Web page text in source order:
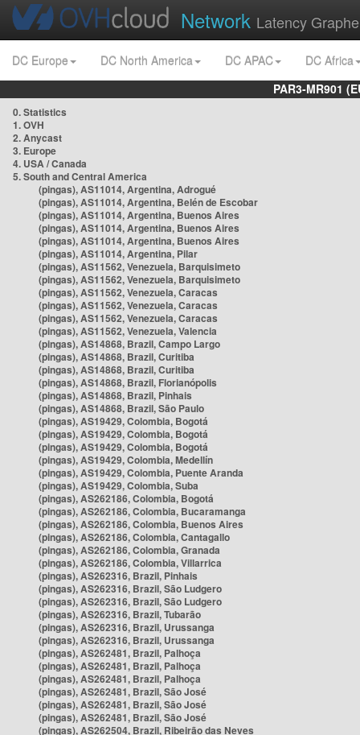
Network Latency
DC Europe DC North America DC APAC
DC Africa
PAR3-MR901
0. Statistics
1. OVH
2. Anycast
3. Europe
4. USA / Canada
5. South and Central America
(pingas), AS11014, Argentina, Adrogué
(pingas), AS11014, Argentina, Belén de Escobar
(pingas), AS11014, Argentina, Buenos Aires
(pingas), AS11014, Argentina, Buenos Aires
(pingas), AS11014, Argentina, Buenos Aires
(pingas), AS11014, Argentina, Pilar
(pingas), AS11562, Venezuela, Barquisimeto
(pingas), AS11562, Venezuela, Barquisimeto
(pingas), AS11562, Venezuela, Caracas
(pingas), AS11562, Venezuela, Caracas
(pingas), AS11562, Venezuela, Caracas
(pingas), AS11562, Venezuela, Valencia
(pingas), AS14868, Brazil, Campo Largo
(pingas), AS14868, Brazil, Curitiba
(pingas), AS14868, Brazil, Curitiba
(pingas), AS14868, Brazil, Florianópolis
(pingas), AS14868, Brazil, Pinhais
(pingas), AS14868, Brazil, São Paulo
(pingas), AS19429, Colombia, Bogotá
(pingas), AS19429, Colombia, Bogotá
(pingas), AS19429, Colombia, Bogotá
(pingas), AS19429, Colombia, Medellín
(pingas), AS19429, Colombia, Puente Aranda
(pingas), AS19429, Colombia, Suba
(pingas), AS262186, Colombia, Bogotá
(pingas), AS262186, Colombia, Bucaramanga
(pingas), AS262186, Colombia, Buenos Aires
(pingas), AS262186, Colombia, Cantagallo
(pingas), AS262186, Colombia, Granada
(pingas), AS262186, Colombia, Villarrica
(pingas), AS262316, Brazil, Pinhais
(pingas), AS262316, Brazil, São Ludgero
(pingas), AS262316, Brazil, São Ludgero
(pingas), AS262316, Brazil, Tubarão
(pingas), AS262316, Brazil, Urussanga
(pingas), AS262316, Brazil, Urussanga
(pingas), AS262481, Brazil, Palhoça
(pingas), AS262481, Brazil, Palhoça
(pingas), AS262481, Brazil, Palhoça
(pingas), AS262481, Brazil, São José
(pingas), AS262481, Brazil, São José
(pingas), AS262481, Brazil, São José
(pingas), AS262504, Brazil, Ribeirão das Neves